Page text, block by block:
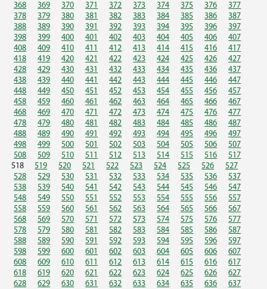
368
369 370 371 372 373 374 375 376
377
378
379 380 381 382 383 384 385 386
387
388
389 390 391 392 393 394 395 396
397
398
399 400 401 402 403 404 405 406
407
408
409 410 411 412 413 414 415 416
417
418
419 420 421 422 423 424 425 426
427
428
429 430 431 432 433 434 435 436
437
438
439 440 441 442 443 444 445 446
447
448
449 450 451 452 453 454 455 456
457
458
459 460 461 462 463 464 465 466
467
468
469 470 471 472 473 474 475 476
477
478
479 480 481 482 483 484 485 486
487
488
489 490 491 492 493 494 495 496
497
498
499 500 501 502 503 504 505 506
507
508
509 510 511 512 513 514 515 516
517
518
519 520 521 522 523 524 525 526
527
528
529 530 531 532 533 534 535 536
537
538
539 540 541 542 543 544 545 546
547
548
549 550 551 552 553 554 555 556
557
558
559 560 561 562 563 564 565 566
567
568
569 570 571 572 573 574 575 576
577
578
579 580 581 582 583 584 585 586
587
588
589 590 591 592 593 594 595 596
597
598
599 600 601 602 603 604 605 606
607
608
609 610 611 612 613 614 615 616
617
618
619 620 621 622 623 624 625 626
627
628
629 630 631 632 633 634 635 636
637